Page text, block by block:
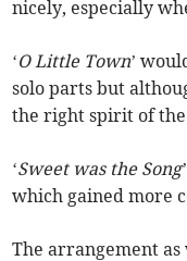
nicely, especially
‘O Little Town’
solo parts but
the right spirit of the
‘Sweet was the Song
which gained more
The arrangement